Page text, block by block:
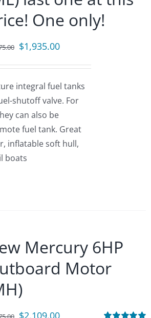
One only!
Original
$2,275.00.
$1,935.00Current
$1,935.00.
integral fuel tanks
shutoff valve. For
can also be
fuel tank. Great
inflatable soft hull,
boats
Mercury 6HP
Motor
Original
$2,109.00Current